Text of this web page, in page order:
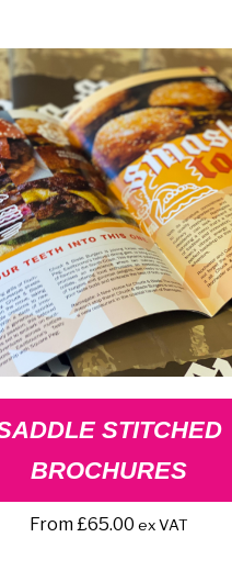
STITCHED
BROCHURES
From £65.00 ex VAT